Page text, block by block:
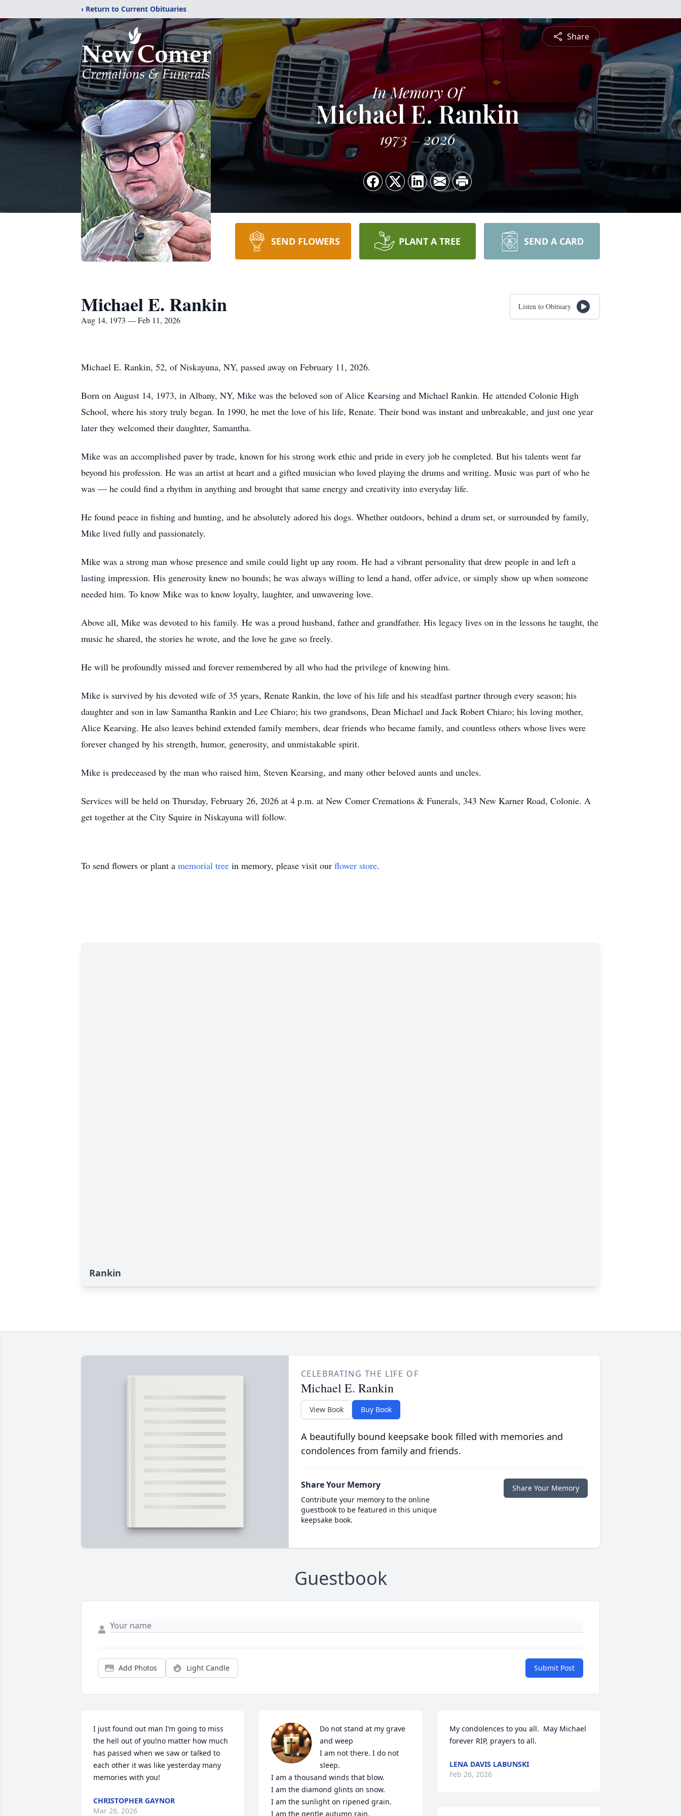
‹ Return to Current Obituaries
Share
In Memory Of
Michael E. Rankin
1973 2026
SEND FLOWERS PLANT A TREE SEND A CARD
Michael E. Rankin
Aug 14, 1973 — Feb 11, 2026
Listen to Obituary
Michael E. Rankin, 52, of Niskayuna, NY, passed away on February 11, 2026.
Born on August 14, 1973, in Albany, NY, Mike was the beloved son of Alice Kearsing and Michael Rankin. He attended Colonie High
School, where his story truly began. In 1990, he met the love of his life, Renate. Their bond was instant and unbreakable, and just one year
later they welcomed their daughter, Samantha.
Mike was an accomplished paver by trade, known for his strong work ethic and pride in every job he completed. But his talents went far
beyond his profession. He was an artist at heart and a gifted musician who loved playing the drums and writing. Music was part of who he
was — he could find a rhythm in anything and brought that same energy and creativity into everyday life.
He found peace in fishing and hunting, and he absolutely adored his dogs. Whether outdoors, behind a drum set, or surrounded by family,
Mike lived fully and passionately.
Mike was a strong man whose presence and smile could light up any room. He had a vibrant personality that drew people in and left a
lasting impression. His generosity knew no bounds; he was always willing to lend a hand, offer advice, or simply show up when someone
needed him. To know Mike was to know loyalty, laughter, and unwavering love.
Above all, Mike was devoted to his family. He was a proud husband, father and grandfather. His legacy lives on in the lessons he taught, the
music he shared, the stories he wrote, and the love he gave so freely.
He will be profoundly missed and forever remembered by all who had the privilege of knowing him.
Mike is survived by his devoted wife of 35 years, Renate Rankin, the love of his life and his steadfast partner through every season; his
daughter and son in law Samantha Rankin and Lee Chiaro; his two grandsons, Dean Michael and Jack Robert Chiaro; his loving mother,
Alice Kearsing. He also leaves behind extended family members, dear friends who became family, and countless others whose lives were
forever changed by his strength, humor, generosity, and unmistakable spirit.
Mike is predeceased by the man who raised him, Steven Kearsing, and many other beloved aunts and uncles.
Services will be held on Thursday, February 26, 2026 at 4 p.m. at New Comer Cremations & Funerals, 343 New Karner Road, Colonie. A
get together at the City Squire in Niskayuna will follow.
To send flowers or plant a memorial tree in memory, please visit our flower store.
Rankin
CELEBRATING THE LIFE OF
Michael E. Rankin
View Book Buy Book
A beautifully bound keepsake book filled with memories and
condolences from family and friends.
Share Your Memory
Contribute your memory to the online
guestbook to be featured in this unique
keepsake book.
Share Your Memory
Guestbook
Add Photos Light Candle Submit Post
I just found out man I’m going to miss
the hell out of you!no matter how much
has passed when we saw or talked to
each other it was like yesterday many
memories with you!
CHRISTOPHER GAYNOR
Mar 26, 2026
Do not stand at my grave
and weep
I am not there. I do not
sleep.
I am a thousand winds that blow.
I am the diamond glints on snow.
I am the sunlight on ripened grain.
I am the gentle autumn rain.
My condolences to you all.  May Michael
forever RIP, prayers to all.
LENA DAVIS LABUNSKI
Feb 26, 2026